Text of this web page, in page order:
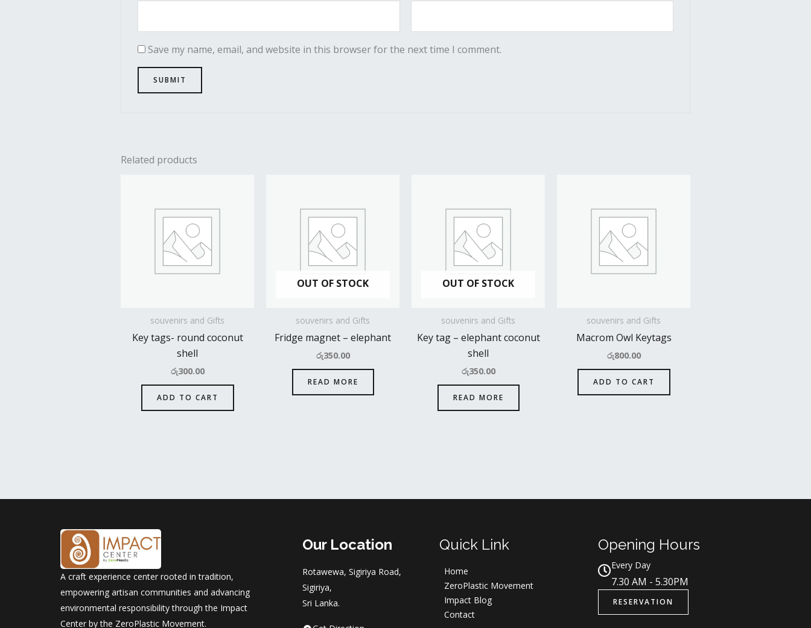
Save my name, email, and website in this browser for the next time I comment.
Related products
souvenirs and Gifts
Key tags- round coconut
shell
රු300.00
ADD TO CART
OUT OF STOCK
souvenirs and Gifts
Fridge magnet – elephant
රු350.00
READ MORE
OUT OF STOCK
souvenirs and Gifts
Key tag – elephant coconut
shell
රු350.00
READ MORE
souvenirs and Gifts
Macrom Owl Keytags
රු800.00
ADD TO CART
A craft experience center rooted in tradition,
empowering artisan communities and advancing
environmental responsibility through the Impact
Center by the ZeroPlastic Movement.
Our Location
Rotawewa, Sigiriya Road,
Sigiriya,
Sri Lanka.
Quick Link
Home
ZeroPlastic Movement
Impact Blog
Contact
Opening Hours
Every Day
7.30 AM - 5.30PM
RESERVATION